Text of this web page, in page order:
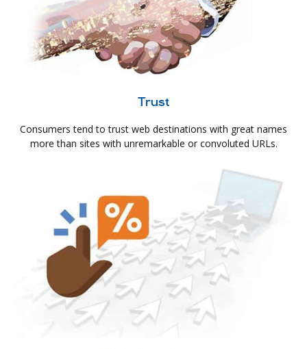
Trust
Consumers tend to trust web destinations with great names
more than sites with unremarkable or convoluted URLs.